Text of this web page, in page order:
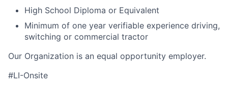
High School Diploma or Equivalent
Minimum of one year verifiable experience driving,
switching or commercial tractor
Our Organization is an equal opportunity employer.
#LI-Onsite